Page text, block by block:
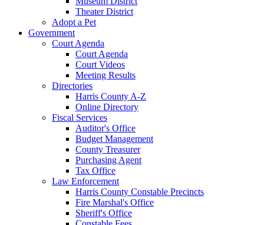
Theater District
Adopt a Pet
Government
Court Agenda
Court Agenda
Court Videos
Meeting Results
Directories
Harris County A-Z
Online Directory
Fiscal Services
Auditor's Office
Budget Management
County Treasurer
Purchasing Agent
Tax Office
Law Enforcement
Harris County Constable Precincts
Fire Marshal's Office
Sheriff's Office